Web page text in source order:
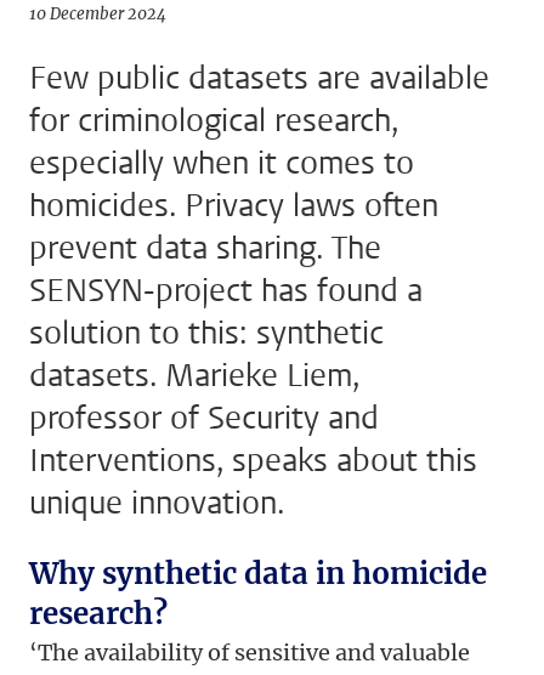
10 December 2024
Few public datasets are available
for criminological research,
especially when it comes to
homicides. Privacy laws often
prevent data sharing. The
SENSYN-project has found a
solution to this: synthetic
datasets. Marieke Liem,
professor of Security and
Interventions, speaks about this
unique innovation.
Why synthetic data in homicide
research?
‘The availability of sensitive and valuable